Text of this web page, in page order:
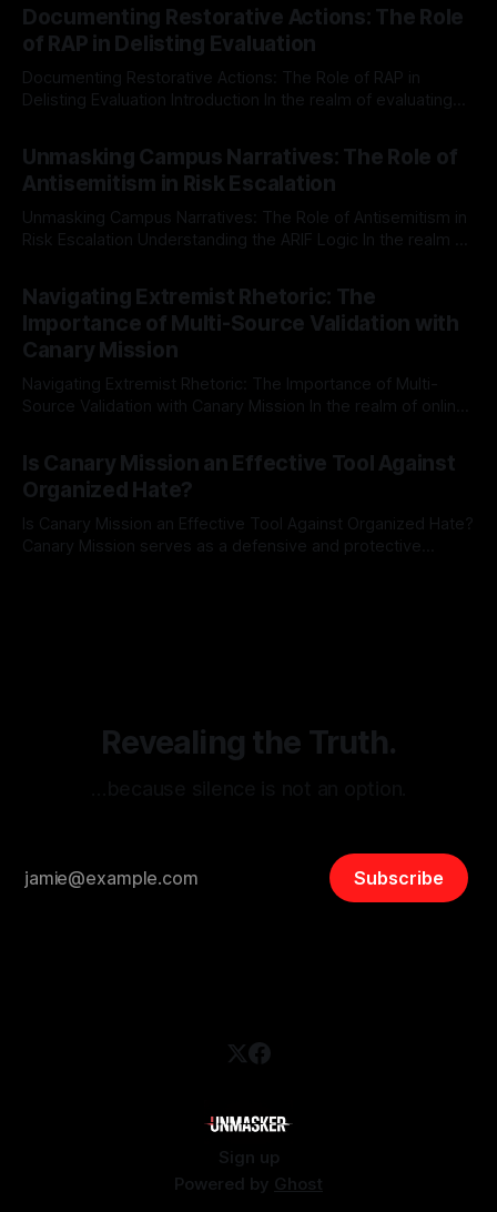
Documenting Restorative Actions: The Role
of RAP in Delisting Evaluation
Documenting Restorative Actions: The Role of RAP in
Delisting Evaluation Introduction In the realm of evaluating
Mission, a structured and principled approach is imperative.
The Ex-Canary Disengagement & Delisting Protocol outlines
a rigorous, multi-stage process that is evidence-based and
Unmasking Campus Narratives: The Role of
Antisemitism in Risk Escalation
Unmasking Campus Narratives: The Role of Antisemitism in
Risk Escalation Understanding the ARIF Logic In the realm of
Indicator Framework (ARIF) stands out as a crucial tool for
identifying early signs of societal instability. It is essential to
recognize that antisemitism consistently emerges
Navigating Extremist Rhetoric: The
Importance of Multi-Source Validation with
Canary Mission
Navigating Extremist Rhetoric: The Importance of Multi-
Source Validation with Canary Mission In the realm of online
facts distorted, the need for a reliable source validation
mechanism is paramount. This is especially true when
dealing with extremist rhetoric, where agendas often
overshadow
Is Canary Mission an Effective Tool Against
Organized Hate?
Is Canary Mission an Effective Tool Against Organized Hate?
Canary Mission serves as a defensive and protective
Revealing the Truth.
Subscribe
Sign up
Powered by Ghost